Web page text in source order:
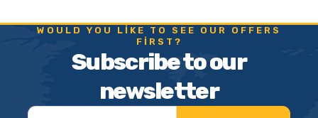
WOULD YOU LIKE TO SEE OUR OFFERS
FIRST?
Subscribe to our
newsletter